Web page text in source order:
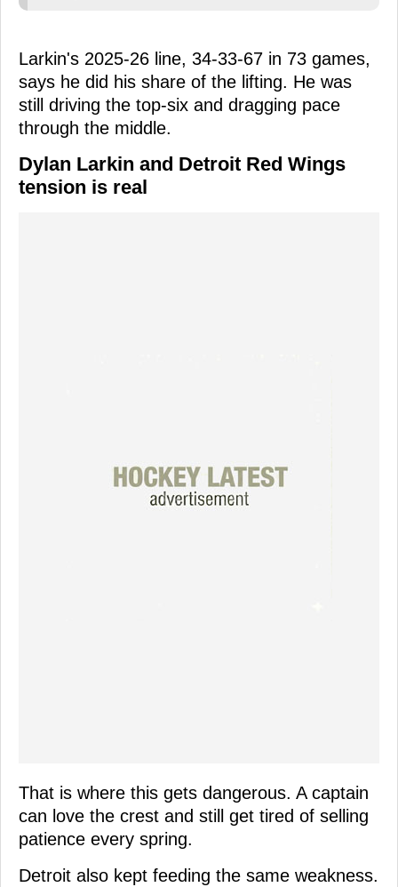
Larkin's 2025-26 line, 34-33-67 in 73 games,
says he did his share of the lifting. He was
still driving the top-six and dragging pace
through the middle.
Dylan Larkin and Detroit Red Wings
tension is real
That is where this gets dangerous. A captain
can love the crest and still get tired of selling
patience every spring.
Detroit also kept feeding the same weakness.